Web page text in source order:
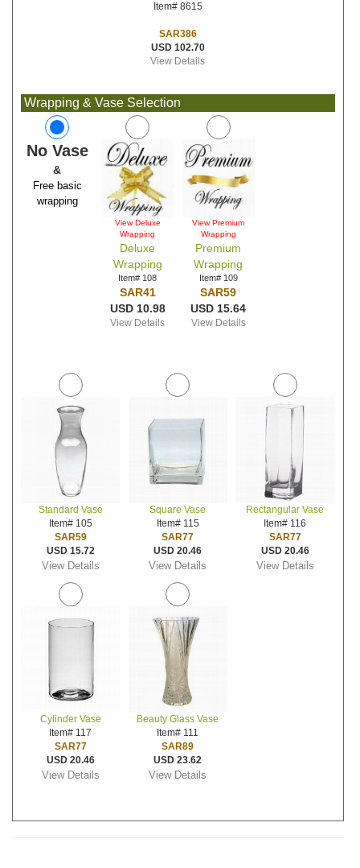
Item# 8615
SAR386
USD 102.70
View Details
Wrapping & Vase Selection
No Vase
&
Free basic
wrapping
View Deluxe
Wrapping
Deluxe
Wrapping
Item# 108
SAR41
USD 10.98
View Details
View Premium
Wrapping
Premium
Wrapping
Item# 109
SAR59
USD 15.64
View Details
Standard Vase
Item# 105
SAR59
USD 15.72
View Details
Square Vase
Item# 115
SAR77
USD 20.46
View Details
Rectangular Vase
Item# 116
SAR77
USD 20.46
View Details
Cylinder Vase
Item# 117
SAR77
USD 20.46
View Details
Beauty Glass Vase
Item# 111
SAR89
USD 23.62
View Details